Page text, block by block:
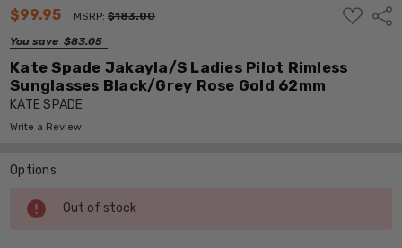
$99.95 MSRP:$183.00
You save $83.05
ADD
TO
Kate Spade Jakayla/S Ladies Pilot Rimless
Sunglasses Black/Grey Rose Gold 62mm
KATE SPADE
Write a Review
Options
Current
Stock:
Out of stock